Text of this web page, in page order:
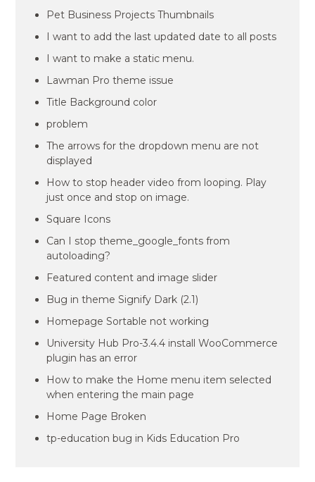
Pet Business Projects Thumbnails
I want to add the last updated date to all posts
I want to make a static menu.
Lawman Pro theme issue
Title Background color
problem
The arrows for the dropdown menu are not
displayed
How to stop header video from looping. Play
just once and stop on image.
Square Icons
Can I stop theme_google_fonts from
autoloading?
Featured content and image slider
Bug in theme Signify Dark (2.1)
Homepage Sortable not working
University Hub Pro-3.4.4 install WooCommerce
plugin has an error
How to make the Home menu item selected
when entering the main page
Home Page Broken
tp-education bug in Kids Education Pro